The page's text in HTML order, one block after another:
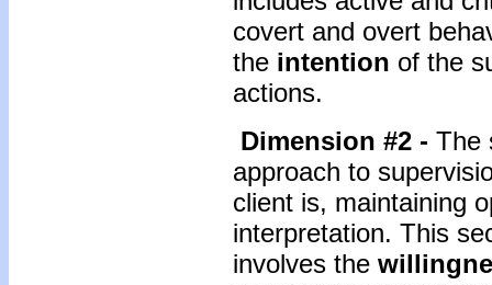
covert and overt
the intention of the
actions.
Dimension #2 - The
approach to
client is, maintaining
interpretation. This
involves the